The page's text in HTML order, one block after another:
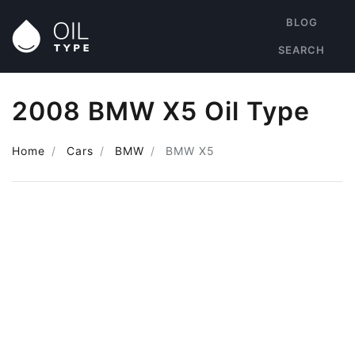
BLOG
SEARCH
2008 BMW X5 Oil Type
Home Cars BMW BMW X5